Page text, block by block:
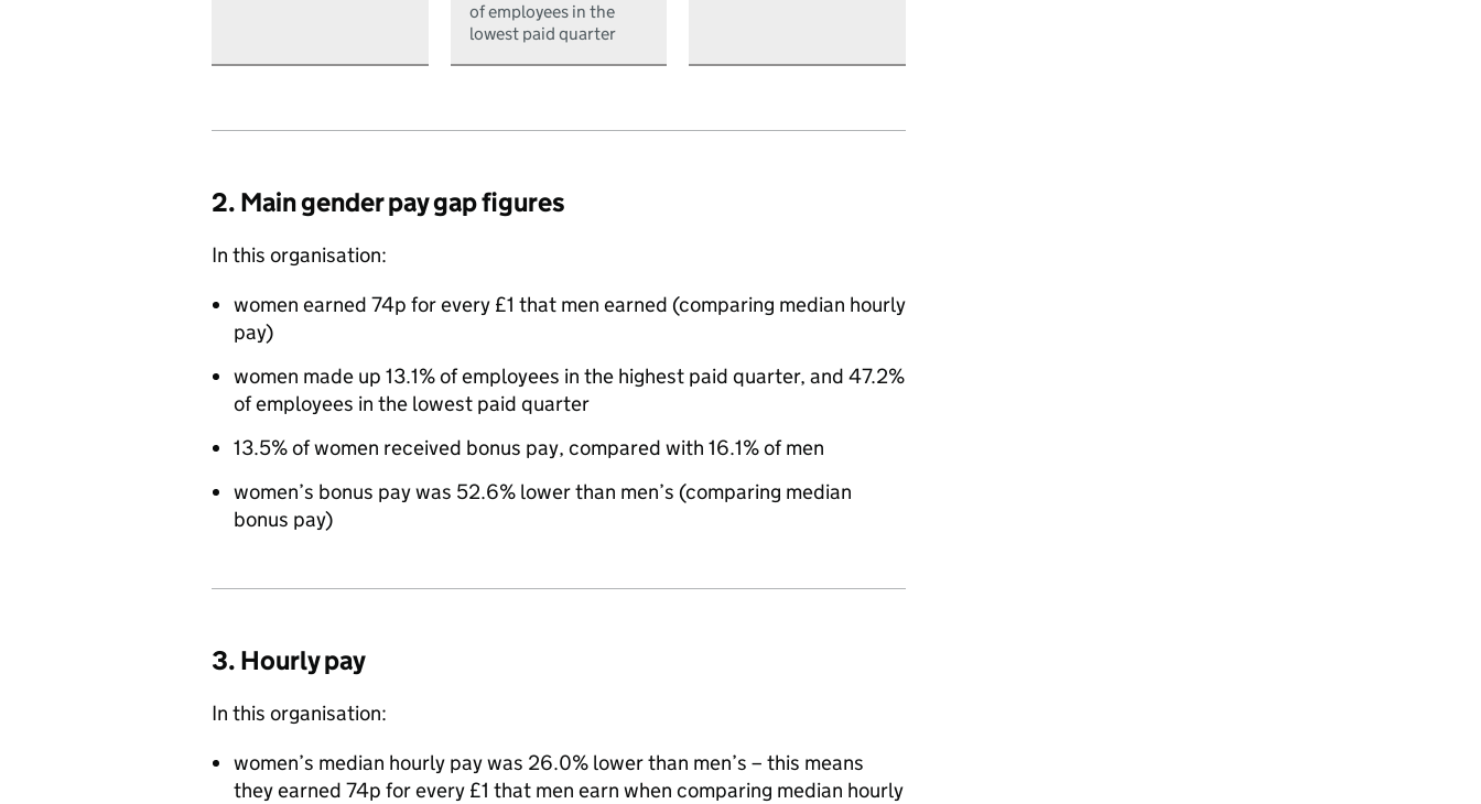
of employees in the
lowest paid quarter
2. Main gender pay gap figures
In this organisation:
women earned 74p for every £1 that men earned (comparing median hourly
pay)
women made up 13.1% of employees in the highest paid quarter, and 47.2%
of employees in the lowest paid quarter
13.5% of women received bonus pay, compared with 16.1% of men
women’s bonus pay was 52.6% lower than men’s (comparing median
bonus pay)
3. Hourly pay
In this organisation:
women’s median hourly pay was 26.0% lower than men’s – this means
they earned 74p for every £1 that men earn when comparing median hourly